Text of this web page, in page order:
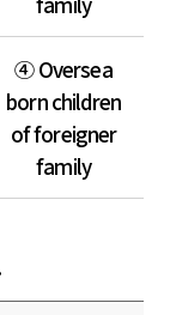
④ Oversea
born children
of foreigner
family